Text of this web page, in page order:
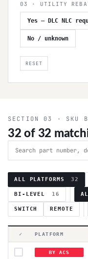
03 · UTILITY
Yes — DLC NLC
No / unknown
RESET
SECTION 03 · SKU
32 of 32
ALL PLATFORMS 32
BI-LEVEL 16
SWITCH REMOTE
✓ PLATFORM
BY ACS